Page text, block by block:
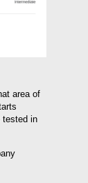
area of
tested in